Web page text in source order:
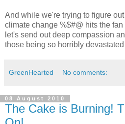
And while we're trying to figure
climate change %$#@ hits the
let's send out deep compassion
those being so horribly
GreenHearted No comments:
08 August 2010
The Cake is Burning!